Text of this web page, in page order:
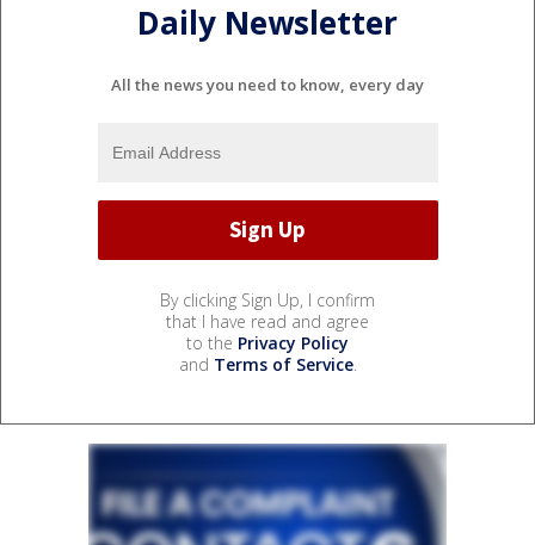
Daily Newsletter
All the news you need to know, every day
By clicking Sign Up, I confirm
that I have read and agree
to the Privacy Policy
and Terms of Service.